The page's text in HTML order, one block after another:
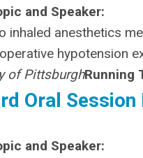
and Speaker:
inhaled anesthetics
hypotension
of PittsburghRunning
Oral Session
and Speaker: